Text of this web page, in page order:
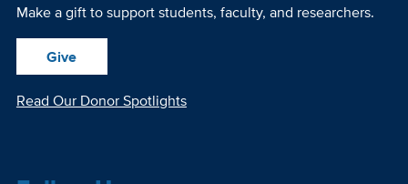
Make a gift to support students, faculty, and researchers.
Give
Read Our Donor Spotlights